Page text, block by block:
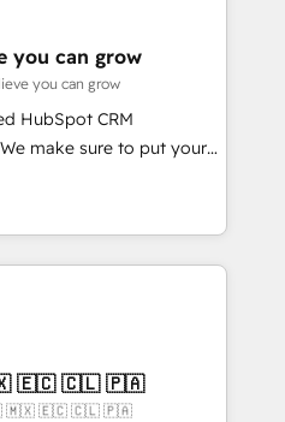
Integrations & Data
build. We fix what others
reality—practical
globally in client
companies ready to
into unified systems
you can grow
you can grow
HubSpot CRM
make sure to put your
first and think along
are only satisfied once
Sales & Service
- Complex data
MS Dynamics, Perfect
integrations (e.g. MS
SAP, Exact, AFAS) We
🇪🇨 🇨🇱 🇵🇦
🇨🇴 🇲🇽 🇪🇨 🇨🇱 🇵🇦